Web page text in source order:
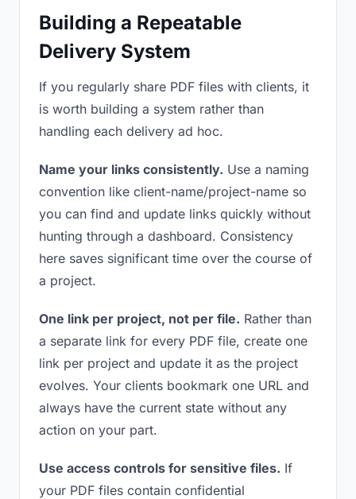
Building a Repeatable
Delivery System
If you regularly share PDF files with clients, it
is worth building a system rather than
handling each delivery ad hoc.
Name your links consistently. Use a naming
convention like client-name/project-name so
you can find and update links quickly without
hunting through a dashboard. Consistency
here saves significant time over the course of
a project.
One link per project, not per file. Rather than
a separate link for every PDF file, create one
link per project and update it as the project
evolves. Your clients bookmark one URL and
always have the current state without any
action on your part.
Use access controls for sensitive files. If
your PDF files contain confidential